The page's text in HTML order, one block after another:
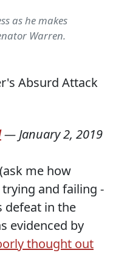
as he makes
Warren.
—January 2, 2019
me how
and failing -
defeat in the
evidenced by
thought out